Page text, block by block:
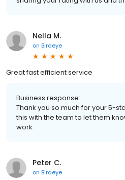
Nella M.
on Birdeye
Great fast efficient service
Business response:
Thank you so much for your 5-
this with the team to let them
work.
Peter C.
on Birdeye